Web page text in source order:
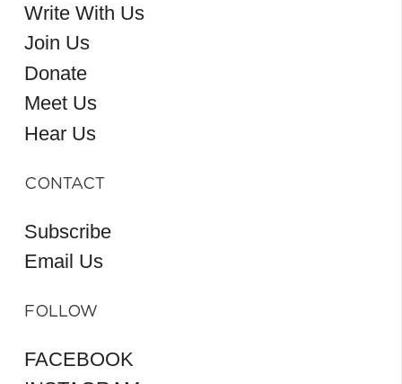
Write With Us
Join Us
Donate
Meet Us
Hear Us
CONTACT
Subscribe
Email Us
FOLLOW
FACEBOOK